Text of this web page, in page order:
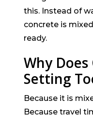
this. Instead of
concrete is
ready.
Why
Setting
Because it is
Because travel